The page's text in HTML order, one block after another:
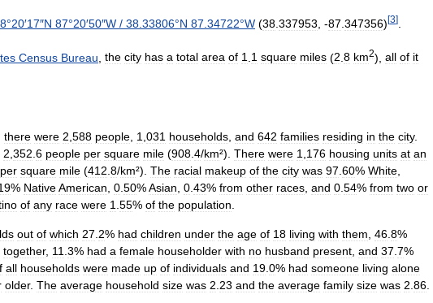
°20′17″N 87°20′50″W / 38 33806°N 87 34722°W (38 337953 , -87 347356)[3]
Census Bureau the city has a total area of 1 1 square miles (2 8 km2), all of it
there were 2 588 people 1 031 households and 642 families residing in the city.
2 352 6 people per square mile (908 4/km²). There were 1 176 housing units at an
per square mile (412 8/km²). The racial makeup of the city was 97 60% White
% NativeAmerican 0 50%Asian 0 43% from other races and 0 54% from two or
of any race were 1 55% of the population
out of which 27 2% had children under the age of 18 living with them 46 8%
together, 11 3% had a female householder with no husband present and 37 7%
all households were made up of individuals and 19 0% had someone living alone
older. The average household size was 2 23 and the average family size was 2 86